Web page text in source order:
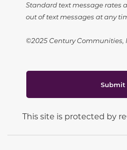
Standard text message rates
out of text messages at any
©2025 Century Communities,
Submit
This site is protected by